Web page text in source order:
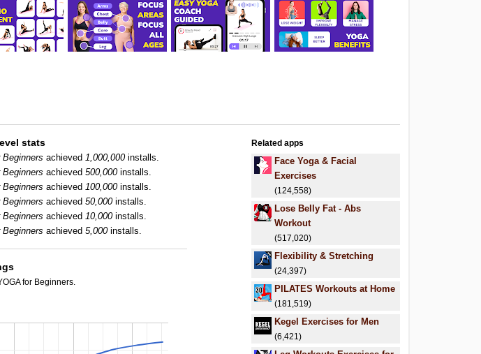
stats
achieved 1,000,000installs.
achieved 500,000installs.
achieved 100,000installs.
achieved 50,000installs.
achieved 10,000installs.
achieved 5,000installs.
for Beginners.
Related apps
Face Yoga & Facial
Exercises
(124,558)
Lose Belly Fat - Abs
Workout
(517,020)
Flexibility & Stretching
(24,397)
PILATES Workouts at Home
(181,519)
Kegel Exercises for Men
(6,421)